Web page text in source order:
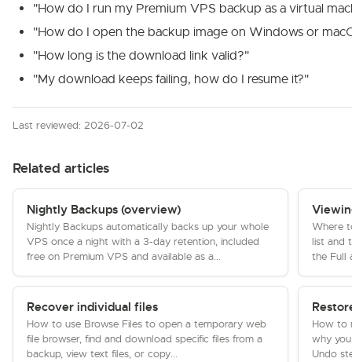
"How do I run my Premium VPS backup as a virtual
"How do I open the backup image on Windows or
"How long is the download link valid?"
"My download keeps failing, how do I resume it?"
Last reviewed: 2026-07-02
Related articles
Nightly Backups (overview)
Nightly Backups automatically backs up your whole
VPS once a night with a 3-day retention, included
free on Premium VPS and available as a...
Where
list and
the Full
Recover individual files
How to use Browse Files to open a temporary web
file browser, find and download specific files from a
backup, view text files, or copy...
How to
why
Undo